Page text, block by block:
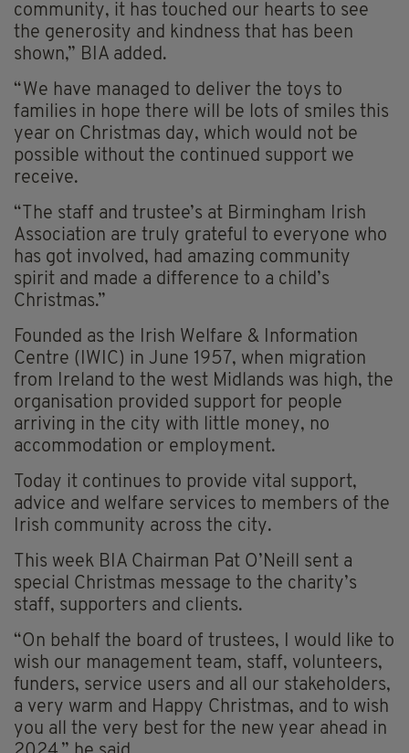
community, it has touched our hearts to see
the generosity and kindness that has been
shown,” BIA added.
“We have managed to deliver the toys to
families in hope there will be lots of smiles this
year on Christmas day, which would not be
possible without the continued support we
receive.
“The staff and trustee’s at Birmingham Irish
Association are truly grateful to everyone who
has got involved, had amazing community
spirit and made a difference to a child’s
Christmas.”
Founded as the Irish Welfare & Information
Centre (IWIC) in June 1957, when migration
from Ireland to the west Midlands was high, the
organisation provided support for people
arriving in the city with little money, no
accommodation or employment.
Today it continues to provide vital support,
advice and welfare services to members of the
Irish community across the city.
This week BIA Chairman Pat O’Neill sent a
special Christmas message to the charity’s
staff, supporters and clients.
“On behalf the board of trustees, I would like to
wish our management team, staff, volunteers,
funders, service users and all our stakeholders,
a very warm and Happy Christmas, and to wish
you all the very best for the new year ahead in